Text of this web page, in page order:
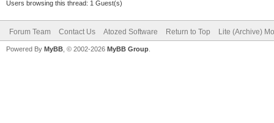
Users browsing this thread: 1 Guest(s)
Forum Team Contact Us Atozed Software Return to Top Lite (Archive)
Powered By MyBB , © 2002-2026 MyBB Group